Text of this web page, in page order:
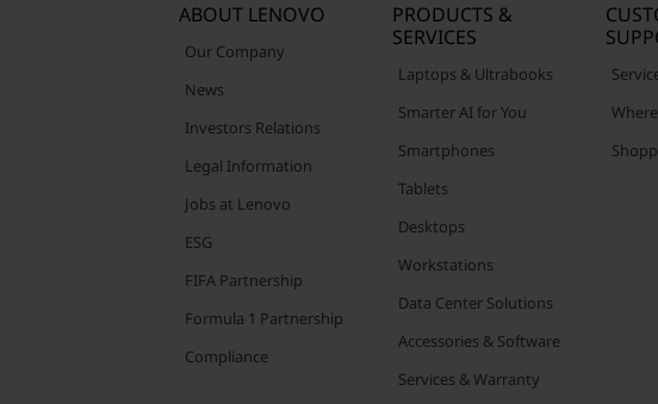
ABOUT LENOVO
Our Company
News
Investors Relations
Legal Information
Jobs at Lenovo
ESG
FIFA Partnership
Formula 1 Partnership
Compliance
PRODUCTS &
SERVICES
Laptops & Ultrabooks
Smarter AI for You
Smartphones
Tablets
Desktops
Workstations
Data Center Solutions
Accessories & Software
Services & Warranty